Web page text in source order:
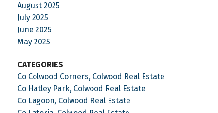
August 2025
July 2025
June 2025
May 2025
CATEGORIES
Co Colwood Corners, Colwood Real Estate
Co Hatley Park, Colwood Real Estate
Co Lagoon, Colwood Real Estate